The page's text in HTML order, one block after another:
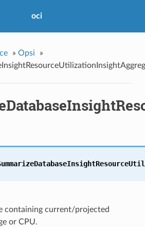
oci
» Opsi
»
containing current/projected
or CPU.